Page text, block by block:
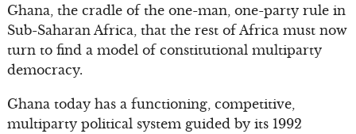
Ghana, the cradle of the one-man, one-party rule in
Sub-Saharan Africa, that the rest of Africa must now
turn to find a model of constitutional multiparty
democracy.
Ghana today has a functioning, competitive,
multiparty political system guided by its 1992